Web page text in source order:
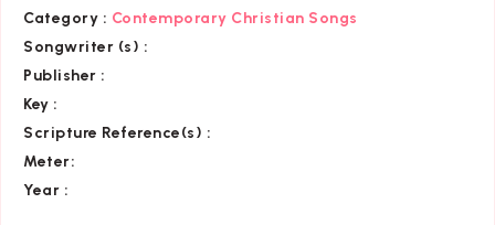
Category : Contemporary Christian Songs
Songwriter (s) :
Publisher :
Key :
Scripture Reference(s) :
Meter:
Year :